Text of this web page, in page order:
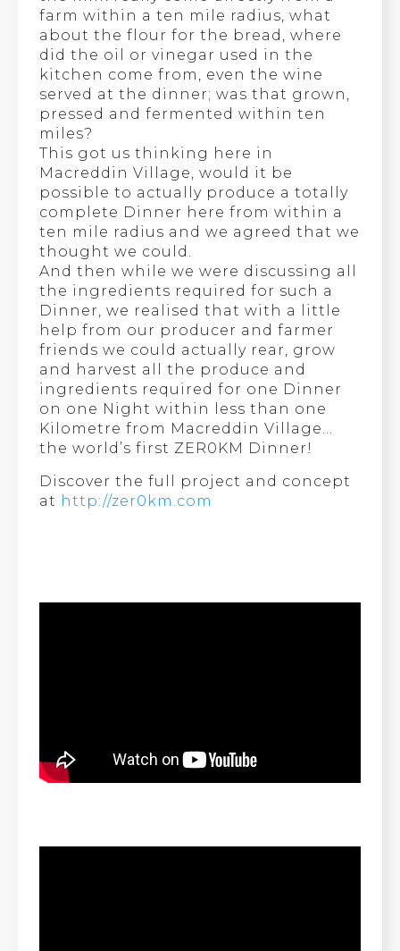
farm within a ten mile radius, what
about the flour for the bread, where
did the oil or vinegar used in the
kitchen come from, even the wine
served at the dinner; was that grown,
pressed and fermented within ten
miles?
This got us thinking here in
Macreddin Village, would it be
possible to actually produce a totally
complete Dinner here from within a
ten mile radius and we agreed that we
thought we could.
And then while we were discussing all
the ingredients required for such a
Dinner, we realised that with a little
help from our producer and farmer
friends we could actually rear, grow
and harvest all the produce and
ingredients required for one Dinner
on one Night within less than one
Kilometre from Macreddin Village…
the world’s first ZER0KM Dinner!
Discover the full project and concept
at http://zer0km.com